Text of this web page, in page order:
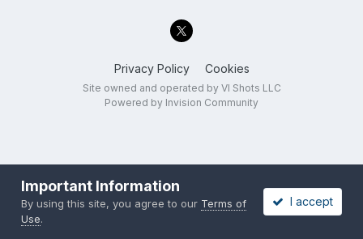
Privacy Policy Cookies
Site owned and operated by VI Shots LLC
Powered by Invision Community
Important Information
By using this site, you agree to our Terms of
Use.
I accept